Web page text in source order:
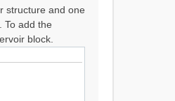
structure and one
To add the
block.